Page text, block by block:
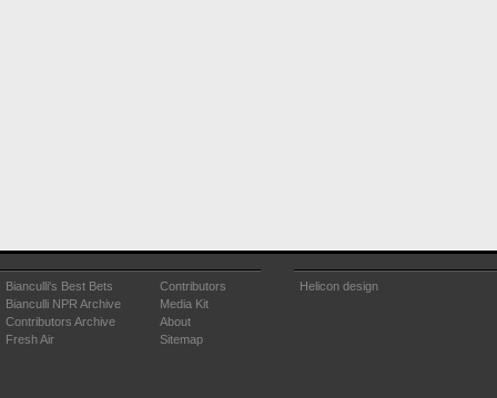
Bianculli's Best Bets
Bianculli NPR Archive
Contributors Archive
Fresh Air
Contributors
Media Kit
About
Sitemap
Helicon design